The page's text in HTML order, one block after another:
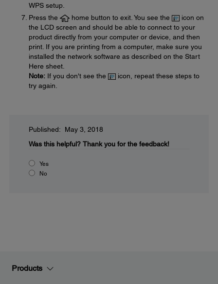
WPS setup.
Press the
home button to exit. You see the
icon on
the LCD screen and should be able to connect to your
product directly from your computer or device, and then
print. If you are printing from a computer, make sure you
installed the network software as described on the Start
Here sheet.
Note: If you don't see the
icon, repeat these steps to
try again.
Published: May 3, 2018
Was this helpful? Thank you for the feedback!
Yes
No
Products